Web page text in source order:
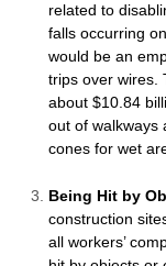
related to
falls occurring
would be an
trips over wires.
about $10.84
out of walkways
cones for wet
Being Hit by
construction
all workers’